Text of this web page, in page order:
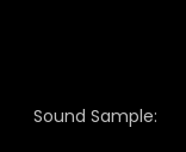
Sound Sample: